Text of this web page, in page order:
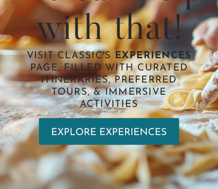
with that!
VISIT CLASSIC'S EXPERIENCES
PAGE, FILLED WITH CURATED
ITINERARIES, PREFERRED
TOURS, & IMMERSIVE
ACTIVITIES
EXPLORE EXPERIENCES